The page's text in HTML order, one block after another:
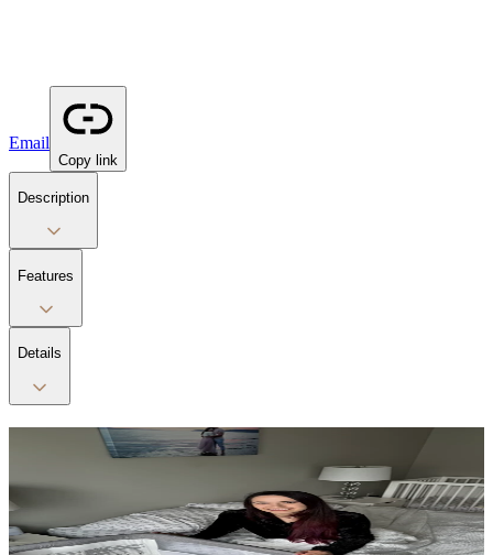
Email
Copy link
Description
Features
Details